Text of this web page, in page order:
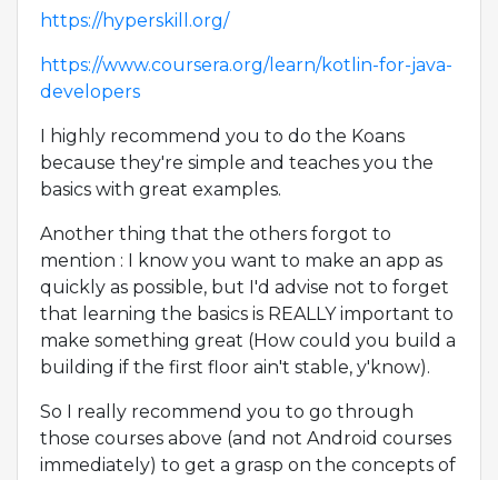
https://hyperskill.org/
https://www.coursera.org/learn/kotlin-for-java-
developers
I highly recommend you to do the Koans
because they're simple and teaches you the
basics with great examples.
Another thing that the others forgot to
mention : I know you want to make an app as
quickly as possible, but I'd advise not to forget
that learning the basics is REALLY important to
make something great (How could you build a
building if the first floor ain't stable, y'know).
So I really recommend you to go through
those courses above (and not Android courses
immediately) to get a grasp on the concepts of